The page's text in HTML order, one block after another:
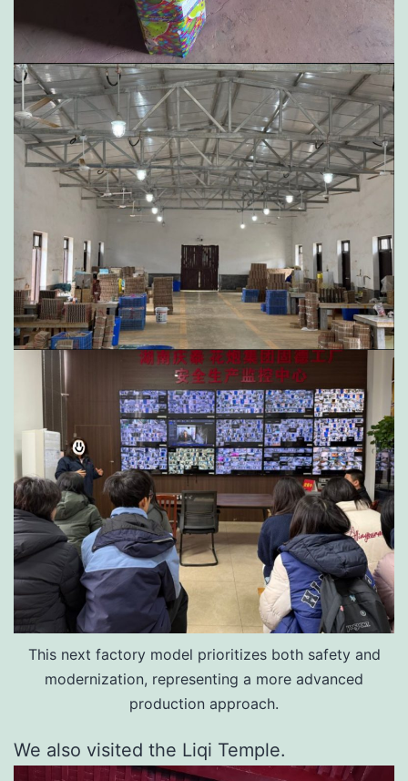
This next factory model prioritizes both safety and
modernization, representing a more advanced
production approach.
We also visited the Liqi Temple.